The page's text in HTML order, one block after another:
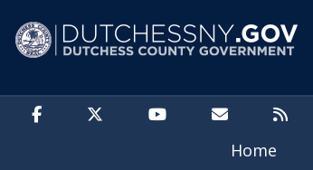
Home